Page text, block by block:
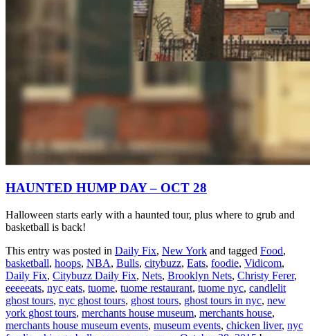
HAUNTED HUMP DAY – OCT 28
Halloween starts early with a haunted tour, plus where to grub and
basketball is back!
This entry was posted in Daily Fix, New York and tagged Food,
basketball, hoops, NBA, Bulls, citybuzz, Eats, foodie, Vidicom,
Daily Fix, Citybuzz Daily Fix, Nets, Brooklyn Nets, Christy Ferer,
eeeeeats, nyc eats, tuome, tuome restaurant, tuome nyc, candlelit
ghost tours, nyc ghost tours, ghost tours, ghost tours in nyc, new
york ghost tours, merchants house museum, merchants house,
merchants house museum events, museum events, chicken liver, nyc